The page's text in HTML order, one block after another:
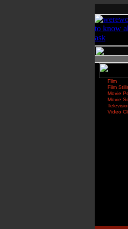
Film
Film
Movie
Movie
Video